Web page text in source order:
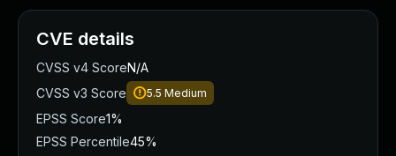
CVE details
CVSS v4 ScoreN/A
CVSS v3 Score
5.5 Medium
EPSS Score1%
EPSS Percentile45%